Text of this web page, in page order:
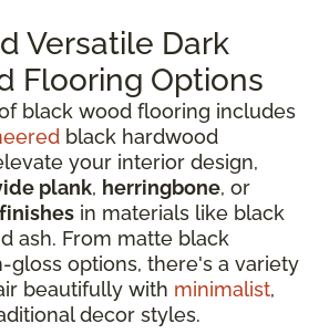
Versatile Dark
Flooring Options
black wood flooring includes
black hardwood
your interior design,
plank, herringbone, or
in materials like black
ash. From matte black
gloss options, there's a variety
beautifully with minimalist,
decor styles.